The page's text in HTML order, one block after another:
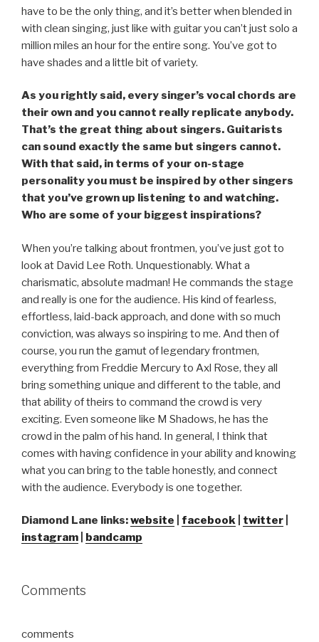
have to be the only thing, and it’s better when blended in
with clean singing, just like with guitar you can’t just solo a
million miles an hour for the entire song. You’ve got to
have shades and a little bit of variety.
As you rightly said, every singer’s vocal chords are
their own and you cannot really replicate anybody.
That’s the great thing about singers. Guitarists
can sound exactly the same but singers cannot.
With that said, in terms of your on-stage
personality you must be inspired by other singers
that you’ve grown up listening to and watching.
Who are some of your biggest inspirations?
When you’re talking about frontmen, you’ve just got to
look at David Lee Roth. Unquestionably. What a
charismatic, absolute madman! He commands the stage
and really is one for the audience. His kind of fearless,
effortless, laid-back approach, and done with so much
conviction, was always so inspiring to me. And then of
course, you run the gamut of legendary frontmen,
everything from Freddie Mercury to Axl Rose, they all
bring something unique and different to the table, and
that ability of theirs to command the crowd is very
exciting. Even someone like M Shadows, he has the
crowd in the palm of his hand. In general, I think that
comes with having confidence in your ability and knowing
what you can bring to the table honestly, and connect
with the audience. Everybody is one together.
Diamond Lane links:website facebook twitter
instagram
bandcamp
Comments
comments